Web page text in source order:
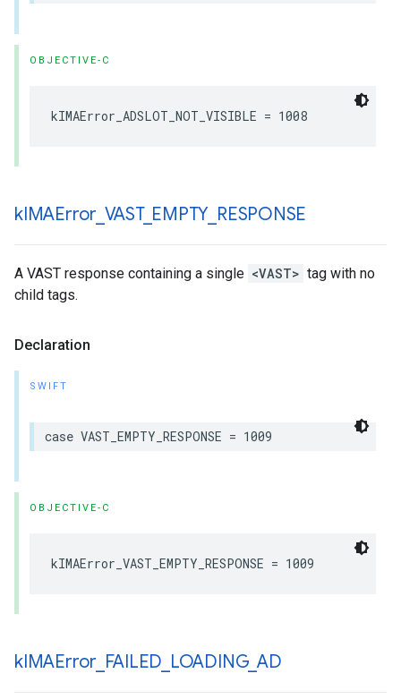
OBJECTIVE-C
kIMAError_ADSLOT_NOT_VISIBLE = 1008
kIMAError_ VAST_ EMPTY_ RESPONSE
A VAST response containing a single <VAST> tag with no
child tags.
Declaration
SWIFT
case VAST_EMPTY_RESPONSE = 1009
OBJECTIVE-C
kIMAError_VAST_EMPTY_RESPONSE = 1009
kIMAError_ FAILED LOADING_AD